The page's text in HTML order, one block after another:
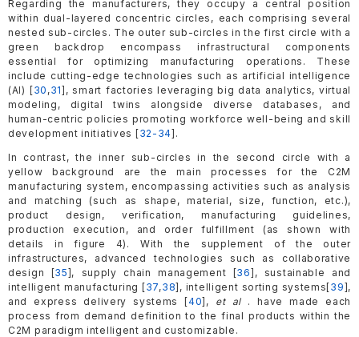
Regarding the manufacturers, they occupy a central position
within dual-layered concentric circles, each comprising several
nested sub-circles. The outer sub-circles in the first circle with a
green backdrop encompass infrastructural components
essential for optimizing manufacturing operations. These
include cutting-edge technologies such as artificial intelligence
(AI) [30 ,31], smart factories leveraging big data analytics, virtual
modeling, digital twins alongside diverse databases, and
human-centric policies promoting workforce well-being and skill
development initiatives [32-34].
In contrast, the inner sub-circles in the second circle with a
yellow background are the main processes for the C2M
manufacturing system, encompassing activities such as analysis
and matching (such as shape, material, size, function, etc.),
product design, verification, manufacturing guidelines,
production execution, and order fulfillment (as shown with
details in figure 4). With the supplement of the outer
infrastructures, advanced technologies such as collaborative
design [35], supply chain management [36], sustainable and
intelligent manufacturing [37,38], intelligent sorting systems[39],
and express delivery systems [40], et al . have made each
process from demand definition to the final products within the
C2M paradigm intelligent and customizable.